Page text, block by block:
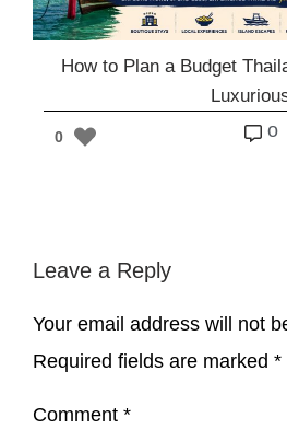
How to Plan a Budget
0 o
Leave a Reply
Your email address will not
Required fields are marked *
Comment *